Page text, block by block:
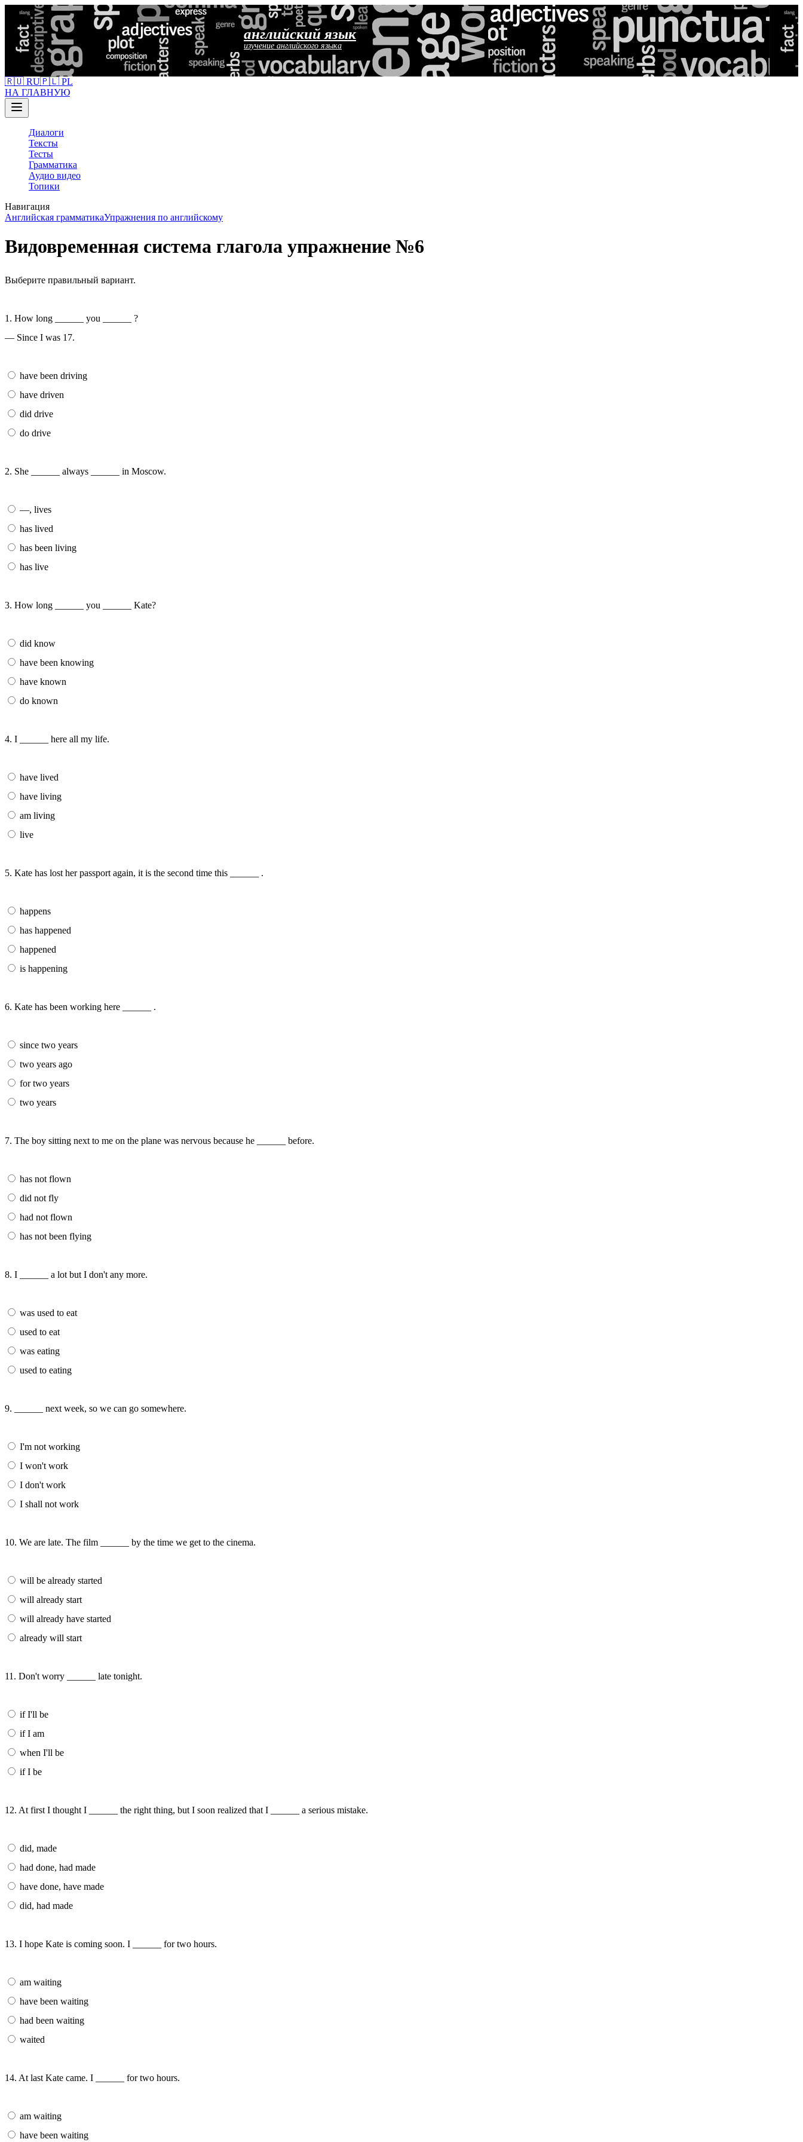
английский язык
изучение английского языка
🇷🇺 RU🇵🇱 PL
НА ГЛАВНУЮ
Диалоги
Тексты
Тесты
Грамматика
Аудио видео
Топики
Навигация
Английская грамматикаУпражнения по английскому
Видовременная система глагола упражнение №6
Выберите правильный вариант.
1. How long ______ you ______ ?
— Since I was 17.
have been driving
have driven
did drive
do drive
2. She ______ always ______ in Moscow.
—, lives
has lived
has been living
has live
3. How long ______ you ______ Kate?
did know
have been knowing
have known
do known
4. I ______ here all my life.
have lived
have living
am living
live
5. Kate has lost her passport again, it is the second time this ______ .
happens
has happened
happened
is happening
6. Kate has been working here ______ .
since two years
two years ago
for two years
two years
7. The boy sitting next to me on the plane was nervous because he ______ before.
has not flown
did not fly
had not flown
has not been flying
8. I ______ a lot but I don't any more.
was used to eat
used to eat
was eating
used to eating
9. ______ next week, so we can go somewhere.
I'm not working
I won't work
I don't work
I shall not work
10. We are late. The film ______ by the time we get to the cinema.
will be already started
will already start
will already have started
already will start
11. Don't worry ______ late tonight.
if I'll be
if I am
when I'll be
if I be
12. At first I thought I ______ the right thing, but I soon realized that I ______ a serious mistake.
did, made
had done, had made
have done, have made
did, had made
13. I hope Kate is coming soon. I ______ for two hours.
am waiting
have been waiting
had been waiting
waited
14. At last Kate came. I ______ for two hours.
am waiting
have been waiting